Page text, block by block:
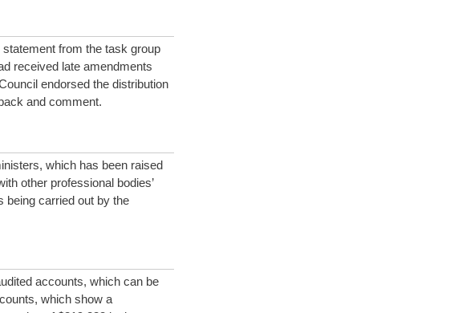
from the task group
received late amendments
endorsed the distribution
and comment.
which has been raised
other professional bodies’
being carried out by the
accounts, which can be
which show a